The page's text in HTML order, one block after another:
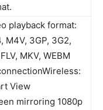
playback format:
M4V, 3GP, 3G2,
MKV, WEBM
View
mirroring 1080p